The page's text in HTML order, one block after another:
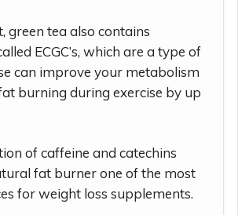
green tea also contains
ECGC’s, which are a type of
can improve your metabolism
burning during exercise by up
of caffeine and catechins
fat burner one of the most
for weight loss supplements.